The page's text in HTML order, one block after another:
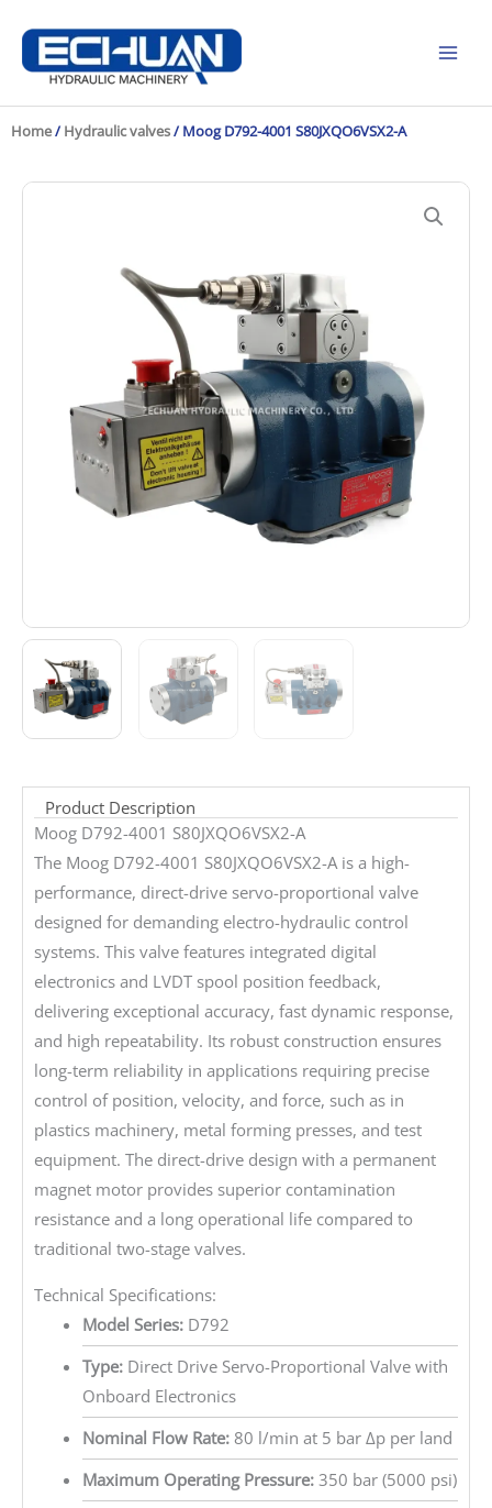
content
Home/ Hydraulic valves/ Moog D792-4001 S80JXQO6VSX2-A
Product Description
Moog D792-4001 S80JXQO6VSX2-A
The Moog D792-4001 S80JXQO6VSX2-A is a high-
performance, direct-drive servo-proportional valve
designed for demanding electro-hydraulic control
systems. This valve features integrated digital
electronics and LVDT spool position feedback,
delivering exceptional accuracy, fast dynamic response,
and high repeatability. Its robust construction ensures
long-term reliability in applications requiring precise
control of position, velocity, and force, such as in
plastics machinery, metal forming presses, and test
equipment. The direct-drive design with a permanent
magnet motor provides superior contamination
resistance and a long operational life compared to
traditional two-stage valves.
Technical Specifications:
Model Series:D792
Type:Direct Drive Servo-Proportional Valve with
Onboard Electronics
Nominal Flow Rate:80 l/min at 5 bar Δp per land
Maximum Operating Pressure:350 bar (5000 psi)